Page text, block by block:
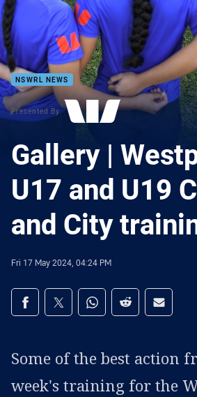
NSWRL NEWS
Presented By
Gallery |
U17 and U19
and City
Fri 17 May 2024, 04:24 PM
Share on social media
Share via Facebook
Share via Twitter
Share via Whats-app
Share via Reddit
Share
Some of the best action
week's training for the